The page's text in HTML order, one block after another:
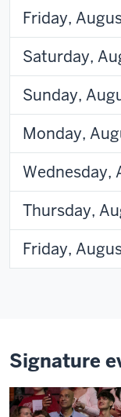
Friday,
Saturday,
Sunday,
Monday,
Wednesday,
Thursday,
Friday,
Signature